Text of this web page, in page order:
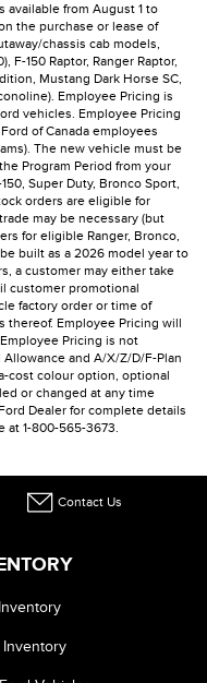
available from August 1 to
the purchase or lease of
chassis cab models,
F-150 Raptor, Ranger Raptor,
Mustang Dark Horse SC,
Employee Pricing is
vehicles. Employee Pricing
of Canada employees
The new vehicle must be
Program Period from your
Super Duty, Bronco Sport,
orders are eligible for
may be necessary (but
for eligible Ranger, Bronco,
built as a 2026 model year to
a customer may either take
customer promotional
factory order or time of
Employee Pricing will
Pricing is not
Allowance and A/X/Z/D/F-Plan
cost colour option, optional
or changed at any time
Dealer for complete details
at 1-800-565-3673.
Contact Us
Inventory